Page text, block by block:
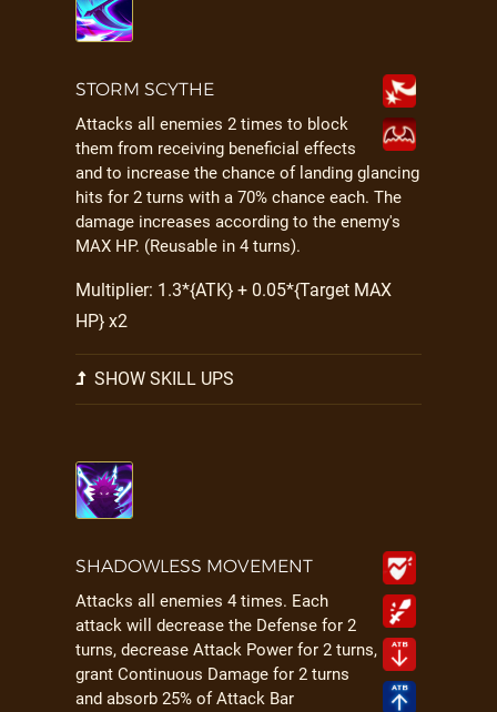
STORM SCYTHE
Attacks all enemies 2 times to block
them from receiving beneficial effects
and to increase the chance of landing glancing
hits for 2 turns with a 70% chance each. The
damage increases according to the enemy's
MAX HP. (Reusable in 4 turns).
Multiplier: 1.3*{ATK} + 0.05*{Target MAX
HP} x2
SHOW SKILL UPS
SHADOWLESS MOVEMENT
Attacks all enemies 4 times. Each
attack will decrease the Defense for 2
turns, decrease Attack Power for 2 turns,
grant Continuous Damage for 2 turns
and absorb 25% of Attack Bar